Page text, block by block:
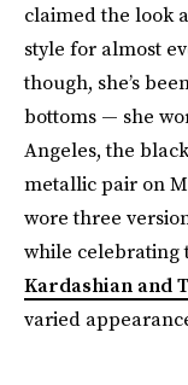
claimed the look
style for almost
though, she’s
bottoms — she
Angeles, the
metallic pair on
wore three
while celebrating
Kardashian and
varied